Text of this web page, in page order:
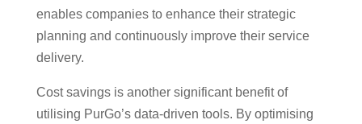
enables companies to enhance their strategic
planning and continuously improve their service
delivery.
Cost savings is another significant benefit of
utilising PurGo’s data-driven tools. By optimising